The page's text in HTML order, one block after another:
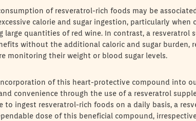
of resveratrol-rich foods may be
calorie and sugar ingestion, particularly
large quantities of red wine. In contrast, a resveratrol
without the additional caloric and sugar burden,
monitoring their weight or blood sugar levels.
of this heart-protective compound into
convenience through the use of a resveratrol
to ingest resveratrol-rich foods on a daily basis, a
dose of this beneficial compound,